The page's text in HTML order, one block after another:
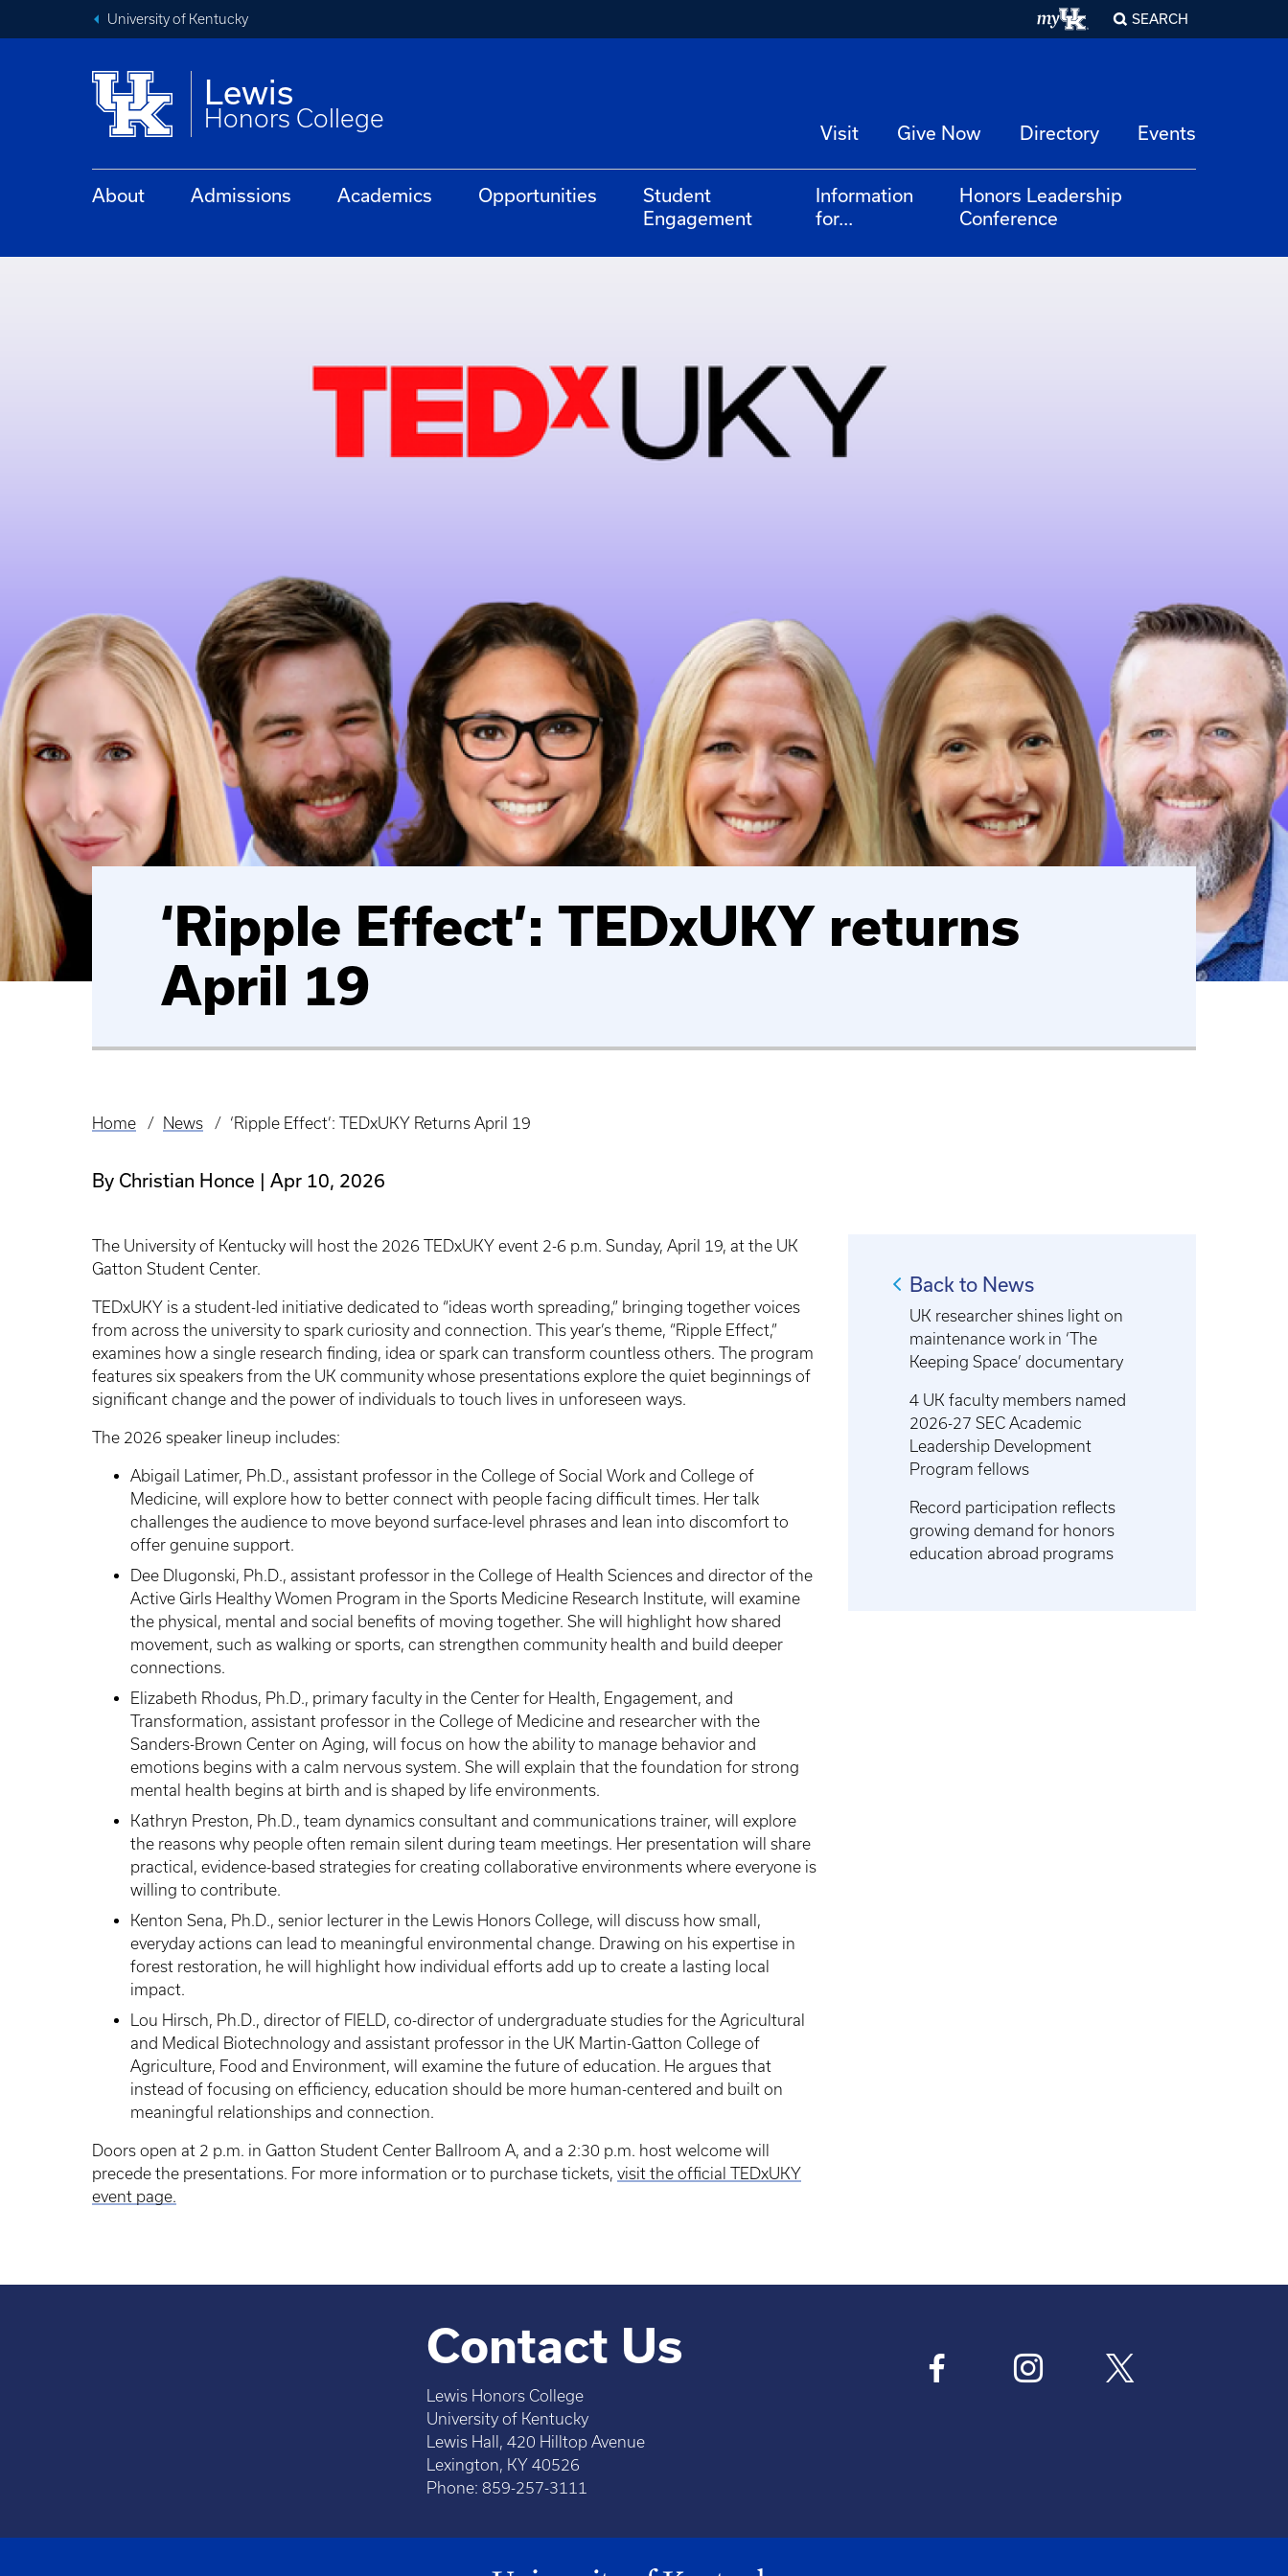
University of Kentucky SEARCH
Lewis
Honors College
Visit Give Now Directory Events
About Admissions Academics Opportunities
Student
Engagement
Information
for...
Honors Leadership
Conference
‘Ripple Effect’: TEDxUKY returns
April 19
Breadcrumb
Home News ‘Ripple Effect’: TEDxUKY Returns April 19
By Christian Honce Apr 10, 2026
The University of Kentucky will host the 2026 TEDxUKY event 2-6 p.m. Sunday, April 19, at the UK
Gatton Student Center.
TEDxUKY is a student-led initiative dedicated to “ideas worth spreading,” bringing together voices
from across the university to spark curiosity and connection. This year’s theme, “Ripple Effect,”
examines how a single research finding, idea or spark can transform countless others. The program
features six speakers from the UK community whose presentations explore the quiet beginnings of
significant change and the power of individuals to touch lives in unforeseen ways.
The 2026 speaker lineup includes:
Abigail Latimer, Ph.D., assistant professor in the College of Social Work and College of
Medicine, will explore how to better connect with people facing difficult times. Her talk
challenges the audience to move beyond surface-level phrases and lean into discomfort to
offer genuine support.
Dee Dlugonski, Ph.D., assistant professor in the College of Health Sciences and director of the
Active Girls Healthy Women Program in the Sports Medicine Research Institute, will examine
the physical, mental and social benefits of moving together. She will highlight how shared
movement, such as walking or sports, can strengthen community health and build deeper
connections.
Elizabeth Rhodus, Ph.D., primary faculty in the Center for Health, Engagement, and
Transformation, assistant professor in the College of Medicine and researcher with the
Sanders-Brown Center on Aging, will focus on how the ability to manage behavior and
emotions begins with a calm nervous system. She will explain that the foundation for strong
mental health begins at birth and is shaped by life environments.
Kathryn Preston, Ph.D., team dynamics consultant and communications trainer, will explore
the reasons why people often remain silent during team meetings. Her presentation will share
practical, evidence-based strategies for creating collaborative environments where everyone is
willing to contribute.
Kenton Sena, Ph.D., senior lecturer in the Lewis Honors College, will discuss how small,
everyday actions can lead to meaningful environmental change. Drawing on his expertise in
forest restoration, he will highlight how individual efforts add up to create a lasting local
impact.
Lou Hirsch, Ph.D., director of FIELD, co-director of undergraduate studies for the Agricultural
and Medical Biotechnology and assistant professor in the UK Martin-Gatton College of
Agriculture, Food and Environment, will examine the future of education. He argues that
instead of focusing on efficiency, education should be more human-centered and built on
meaningful relationships and connection.
Doors open at 2 p.m. in Gatton Student Center Ballroom A, and a 2:30 p.m. host welcome will
precede the presentations. For more information or to purchase tickets, visit the official TEDxUKY
event page.
Back to News
UK researcher shines light on
maintenance work in ‘The
Keeping Space’ documentary
4 UK faculty members named
2026-27 SEC Academic
Leadership Development
Program fellows
Record participation reflects
growing demand for honors
education abroad programs
Contact Us
Lewis Honors College
University of Kentucky
Lewis Hall, 420 Hilltop Avenue
Lexington, KY 40526
Phone: 859-257-3111